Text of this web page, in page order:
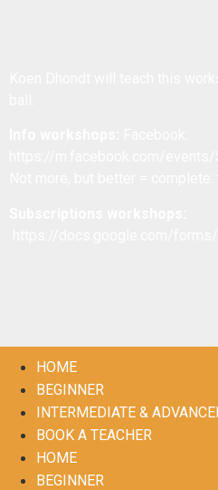
HOME
BEGINNER
INTERMEDIATE &
BOOK A TEACHER
HOME
BEGINNER